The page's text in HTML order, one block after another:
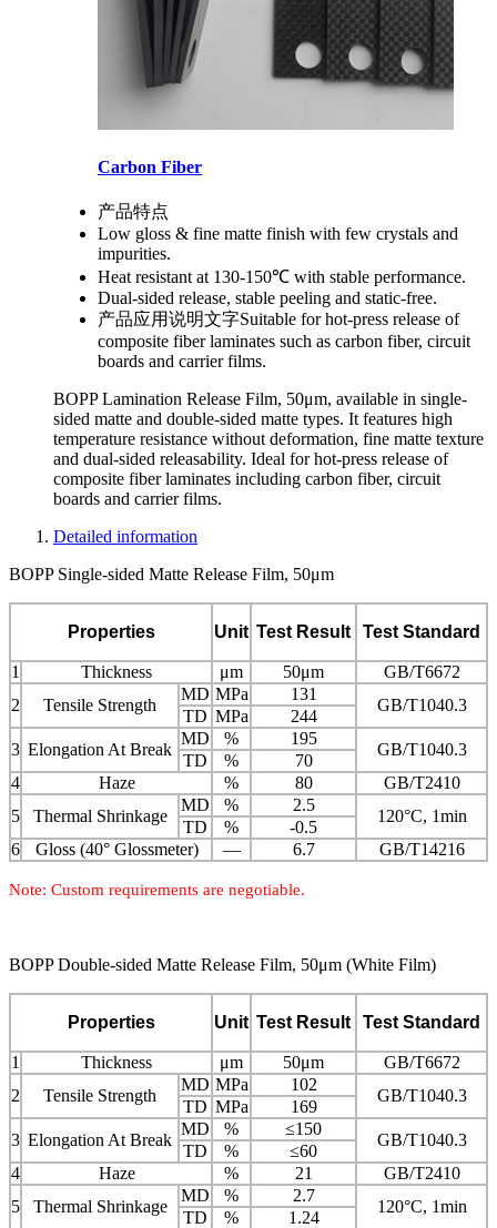
Carbon Fiber
产品特点
Low gloss & fine matte finish with few crystals and
impurities.
Heat resistant at 130-150℃ with stable performance.
Dual-sided release, stable peeling and static-free.
产品应用说明文字Suitable for hot-press release of
composite fiber laminates such as carbon fiber, circuit
boards and carrier films.
BOPP Lamination Release Film, 50μm, available in single-
sided matte and double-sided matte types. It features high
temperature resistance without deformation, fine matte texture
and dual-sided releasability. Ideal for hot-press release of
composite fiber laminates including carbon fiber, circuit
boards and carrier films.
Detailed information
BOPP Single-sided Matte Release Film, 50μm
Properties Unit Test Result Test Standard
1 Thickness μm 50μm
GB/T6672
2
Tensile Strength
MD MPa 131
GB/T1040.3
TD MPa
244
3 Elongation At Break
MD % 195
GB/T1040.3
TD %
70
4
Haze % 80
GB/T2410
5
Thermal Shrinkage
MD % 2.5
120°C, 1min
TD %
-0.5
6
Gloss (40° Glossmeter) — 6.7 GB/T14216
Note: Custom requirements are negotiable.
BOPP Double-sided Matte Release Film, 50μm (White Film)
Properties Unit Test Result Test Standard
1 Thickness μm 50μm
GB/T6672
2
Tensile Strength
MD MPa 102
GB/T1040.3
TD MPa
169
3 Elongation At Break
MD % ≤150
GB/T1040.3
TD %
≤60
4
Haze % 21
GB/T2410
5
Thermal Shrinkage
MD % 2.7
120°C, 1min
TD % 1.24